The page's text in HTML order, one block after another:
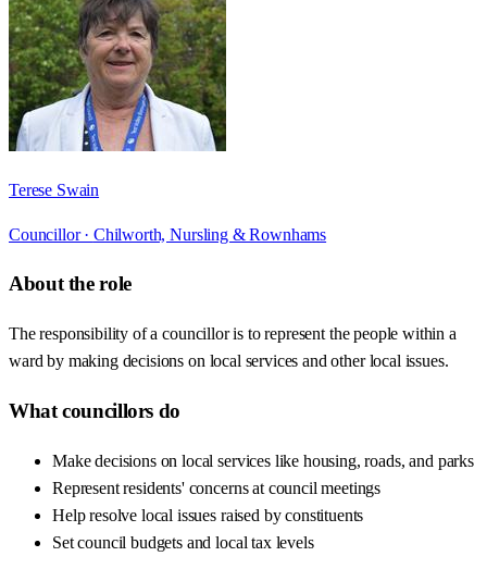
Terese Swain
Councillor · Chilworth, Nursling & Rownhams
About the role
The responsibility of a councillor is to represent the people within a
ward by making decisions on local services and other local issues.
What councillors do
Make decisions on local services like housing, roads, and parks
Represent residents' concerns at council meetings
Help resolve local issues raised by constituents
Set council budgets and local tax levels